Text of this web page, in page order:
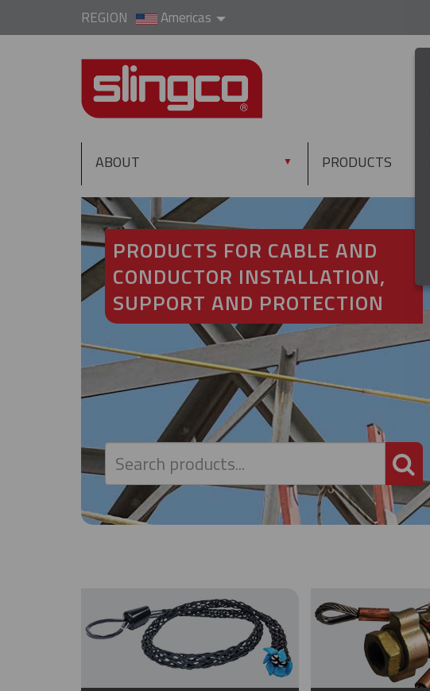
REGION Americas
ABOUT ▼ PRODUCTS
PRODUCTS FOR CABLE AND
CONDUCTOR INSTALLATION,
SUPPORT AND PROTECTION